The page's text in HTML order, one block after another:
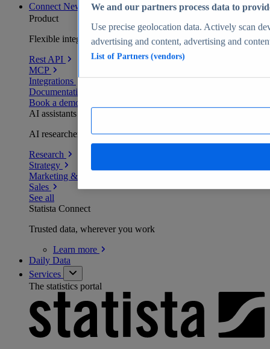
Connect New
Product
Flexible integration for any environment
Rest API
MCP
Integrations
Documentation
Book a demo
AI assistants
AI researchers delivering human-verified insights
Research
Strategy
Marketing & PR
Sales
See all
Statista Connect
Trusted data, wherever you work
Learn more
Daily Data
Services
The statistics portal
We and our partners process data to
Use precise geolocation data. Actively scan
advertising and content, advertising and
List of Partners (vendors)